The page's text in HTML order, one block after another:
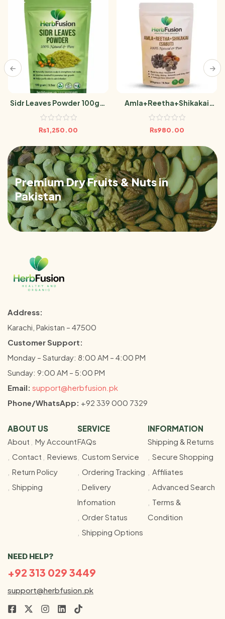
Sidr Leaves Powder 100gm
Berri Leaf
₨1,250.00
Amla+Reetha+Shikakai
(Sabut) 300g
₨980.00
Premium Dry Fruits & Nuts in
Pakistan
Address:
Karachi, Pakistan – 47500
Customer Support:
Monday – Saturday: 8:00 AM – 4:00 PM
Sunday: 9:00 AM – 5:00 PM
Email: support@herbfusion.pk
Phone/WhatsApp: +92 339 000 7329
ABOUT US
About
My Account
Contact
Reviews
Return Policy
Shipping
SERVICE
FAQs
Custom Service
Ordering Tracking
Delivery
Infomation
Order Status
Shipping Options
INFORMATION
Shipping & Returns
Secure Shopping
Affiliates
Advanced Search
Terms &
Condition
NEED HELP?
+92 313 029 3449
support@herbfusion.pk